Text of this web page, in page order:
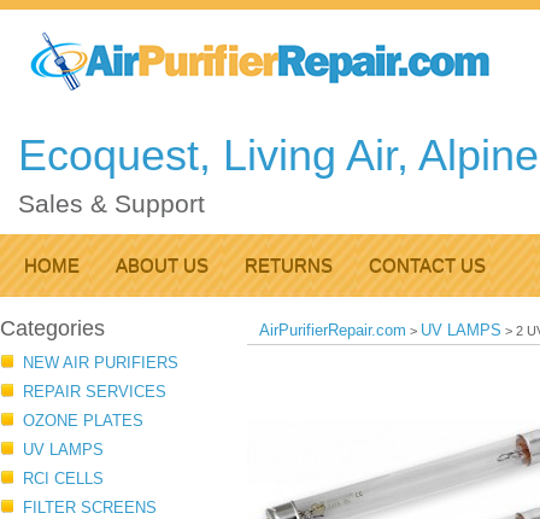
Ecoquest, Living Air,
Sales & Support
HOME ABOUT US RETURNS CONTACT US
AirPurifierRepair.com > UV LAMPS > 2
Categories
NEW AIR PURIFIERS
REPAIR SERVICES
OZONE PLATES
UV LAMPS
RCI CELLS
FILTER SCREENS